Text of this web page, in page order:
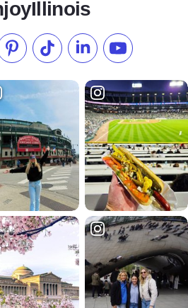
us on Instagram
Check our Pinterest
Follow us on TikTok
Follow us onSubscribe to